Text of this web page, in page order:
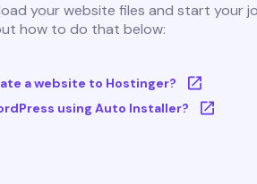
your website files and start your
how to do that below:
a website to Hostinger?
using Auto Installer?